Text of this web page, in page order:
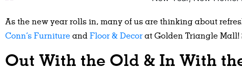
As the new year rolls in, many of us are thinking about
Conn’s Furniture and Floor & Decor at Golden Triangle Mall!
Out With the Old & In With